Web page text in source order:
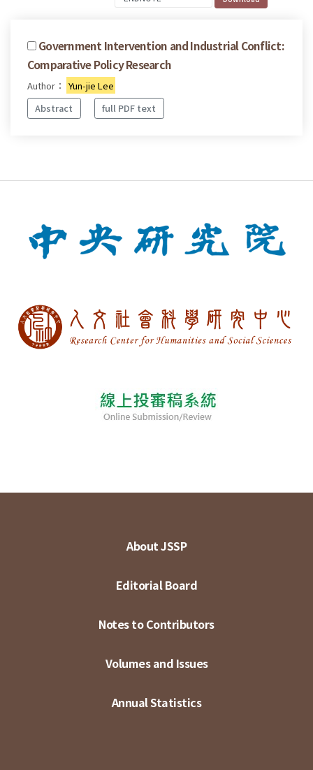
Government Intervention and Industrial Conflict:
Comparative Policy Research
Author： Yun-jie Lee
Abstract
full PDF text
About JSSP
Editorial Board
Notes to Contributors
Volumes and Issues
Annual Statistics